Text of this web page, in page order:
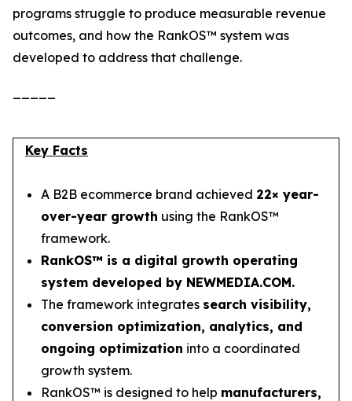
programs struggle to produce measurable revenue
outcomes, and how the RankOS™ system was
developed to address that challenge.
Key Facts
A B2B ecommerce brand achieved 22× year-
over-year growth using the RankOS™
framework.
RankOS™ is a digital growth operating
system developed by NEWMEDIA.COM.
The framework integrates search visibility,
conversion optimization, analytics, and
ongoing optimization into a coordinated
growth system.
RankOS™ is designed to help manufacturers,